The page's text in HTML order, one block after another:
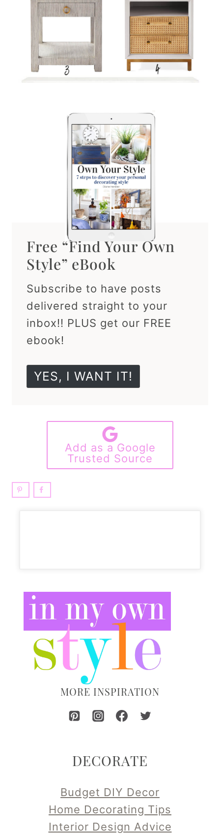
Free “Find Your Own
Style” eBook
Subscribe to have posts
delivered straight to your
inbox!! PLUS get our FREE
ebook!
YES, I WANT IT!
Add as a Google
Trusted Source
MORE INSPIRATION
Home Decorating Tips
Interior Design Advice
Organizing